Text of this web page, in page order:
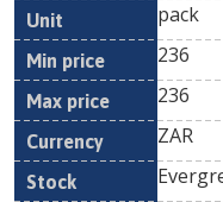
pack
236
236
ZAR